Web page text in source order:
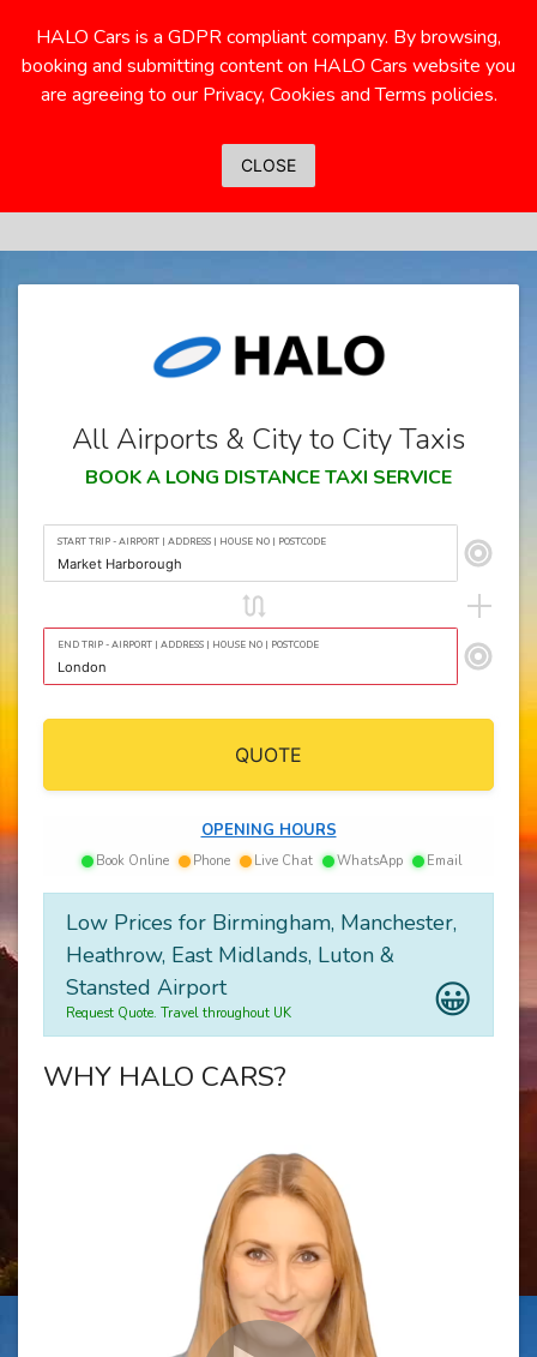
HALO Cars is a GDPR compliant company. By browsing,
booking and submitting content on HALO Cars website you
are agreeing to our Privacy, Cookies and Terms policies.
CLOSE
All Airports & City to City Taxis
BOOK A LONG DISTANCE TAXI SERVICE
START TRIP - AIRPORT | ADDRESS | HOUSE NO | POSTCODE
END TRIP - AIRPORT | ADDRESS | HOUSE NO | POSTCODE
QUOTE
OPENING HOURS
Book Online Phone Live Chat WhatsApp Email
Low Prices for Birmingham, Manchester,
Heathrow, East Midlands, Luton &
Stansted Airport
😀
Request Quote. Travel throughout UK
WHY HALO CARS?